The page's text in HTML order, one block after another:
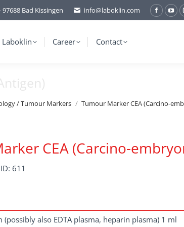
Bad Kissingen info@laboklin.com
Laboklin Career Contact
/ Tumour Markers Tumour Marker CEA (Carcino-
CEA (Carcino-
611
(possibly also EDTA plasma, heparin plasma) 1 ml